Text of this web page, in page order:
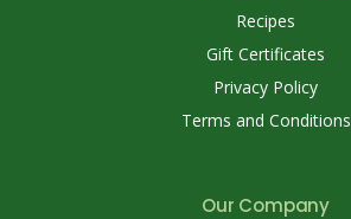
Recipes
Gift Certificates
Privacy Policy
Terms and Conditions
Our Company